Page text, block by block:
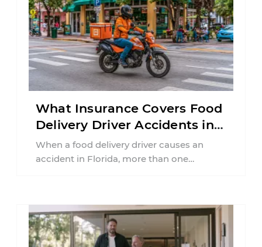
What Insurance Covers Food
Delivery Driver Accidents in
Florida?
When a food delivery driver causes an
accident in Florida, more than one